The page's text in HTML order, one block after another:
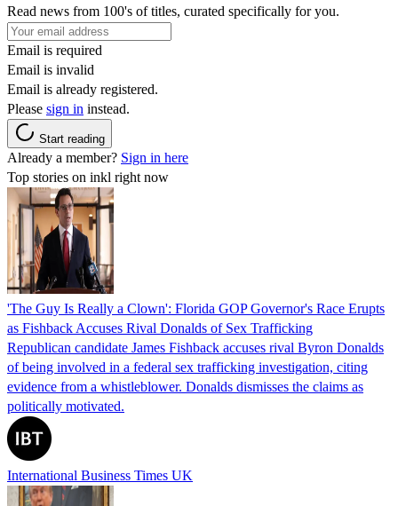
Read news from 100's of titles, curated specifically for you.
Email is required
Email is invalid
Email is already registered.
Please sign in instead.
Start reading
Already a member? Sign in here
Top stories on inkl right now
'The Guy Is Really a Clown': Florida GOP Governor's Race Erupts
as Fishback Accuses Rival Donalds of Sex Trafficking
Republican candidate James Fishback accuses rival Byron Donalds
of being involved in a federal sex trafficking investigation, citing
evidence from a whistleblower. Donalds dismisses the claims as
politically motivated.
International Business Times UK